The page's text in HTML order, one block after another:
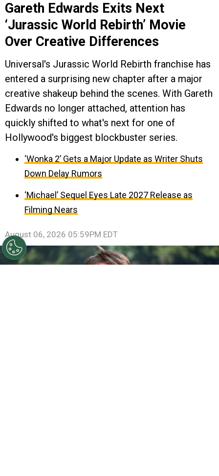
Gareth Edwards Exits Next
‘Jurassic World Rebirth’ Movie
Over Creative Differences
Universal's Jurassic World Rebirth franchise has
entered a surprising new chapter after a major
creative shakeup behind the scenes. With Gareth
Edwards no longer attached, attention has
quickly shifted to what's next for one of
Hollywood's biggest blockbuster series.
‘Wonka 2’ Gets a Major Update as Writer Shuts
Down Delay Rumors
‘Michael’ Sequel Eyes Late 2027 Release as
Filming Nears
August 06, 2026 05:59PM EDT